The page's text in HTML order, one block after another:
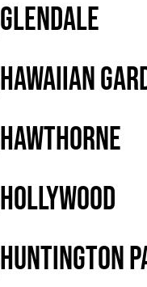
Glendale
Hawaiian
Hawthorne
Hollywood
Huntington